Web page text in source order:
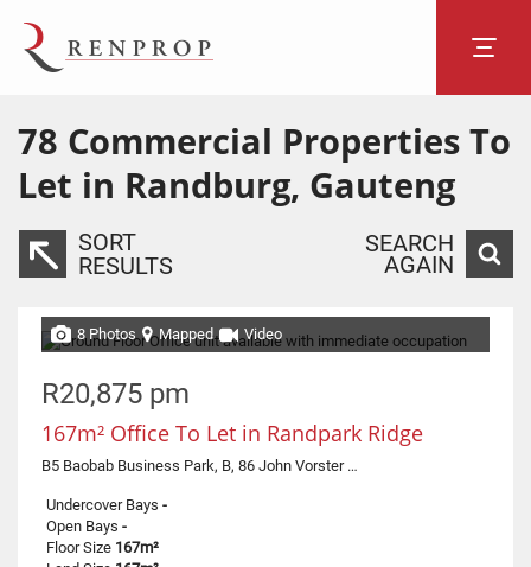
78 Commercial Properties To
Let in Randburg, Gauteng
SORT
RESULTS
SEARCH
AGAIN
8 Photos Mapped Video
R20,875 pm
167m² Office To Let in Randpark Ridge
B5 Baobab Business Park, B, 86 John Vorster Drive
Undercover Bays -
Open Bays -
Floor Size 167m²